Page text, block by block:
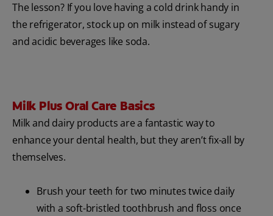
The lesson? If you love having a cold drink handy in
the refrigerator, stock up on milk instead of sugary
and acidic beverages like soda.
Milk Plus Oral Care Basics
Milk and dairy products are a fantastic way to
enhance your dental health, but they aren’t fix-all by
themselves.
Brush your teeth for two minutes twice daily
with a soft-bristled toothbrush and floss once